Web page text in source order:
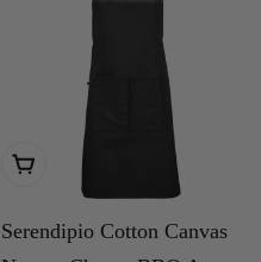
Add To Cart
Serendipio Cotton Canvas